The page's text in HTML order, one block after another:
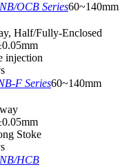
OCB Series60~140mm
Half/Fully-Enclosed
injection
F Series60~140mm
Stoke
HCB